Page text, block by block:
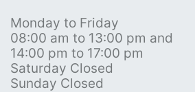
Monday to Friday
08:00 am to 13:00 pm and
14:00 pm to 17:00 pm
Saturday Closed
Sunday Closed